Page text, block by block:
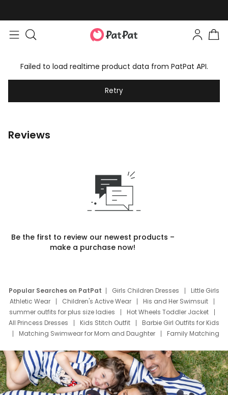
Failed to load realtime product data from PatPat API.
Retry
Reviews
Be the first to review our newest products –
make a purchase now!
Popular Searches on PatPat Girls Children Dresses
Little Girls
Athletic Wear
Children's Active Wear
His and Her Swimsuit
summer outfits for plus size ladies
Hot Wheels Toddler Jacket
All Princess Dresses
Kids Stitch Outfit
Barbie Girl Outfits for Kids
Matching Swimwear for Mom and Daughter
Family Matching
Deals
Father Son Thanksgiving Shirts
Dress Set for Family
Mom Mini Dress
Black Father T Shirts
Stitch Clothing Girls
Elsa Frozen Dresses
Cruise Oitfits